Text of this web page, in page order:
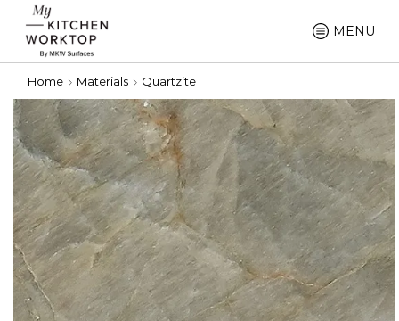
MENU
Home Materials Quartzite